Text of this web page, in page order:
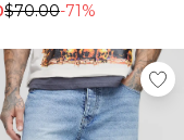
$70.00-71%